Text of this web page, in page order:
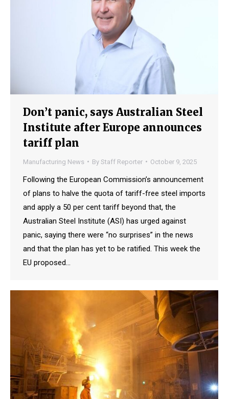
Don’t panic, says Australian Steel
Institute after Europe announces
tariff plan
Manufacturing News By Staff Reporter October 9, 2025
Following the European Commission’s announcement
of plans to halve the quota of tariff-free steel imports
and apply a 50 per cent tariff beyond that, the
Australian Steel Institute (ASI) has urged against
panic, saying there were “no surprises” in the news
and that the plan has yet to be ratified. This week the
EU proposed…